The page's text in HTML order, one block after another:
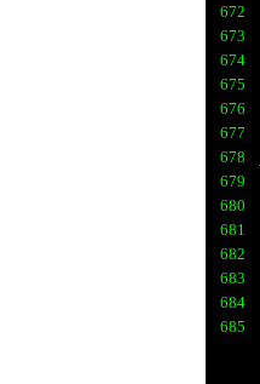
672
673
674
675
676
677
678
679
680
681
682
683
684
685